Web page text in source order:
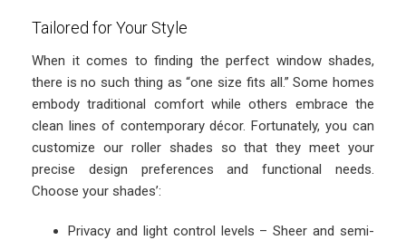
Tailored for Your Style
When it comes to finding the perfect window shades,
there is no such thing as “one size fits all.” Some homes
embody traditional comfort while others embrace the
clean lines of contemporary décor. Fortunately, you can
customize our roller shades so that they meet your
precise design preferences and functional needs.
Choose your shades’:
Privacy and light control levels – Sheer and semi-